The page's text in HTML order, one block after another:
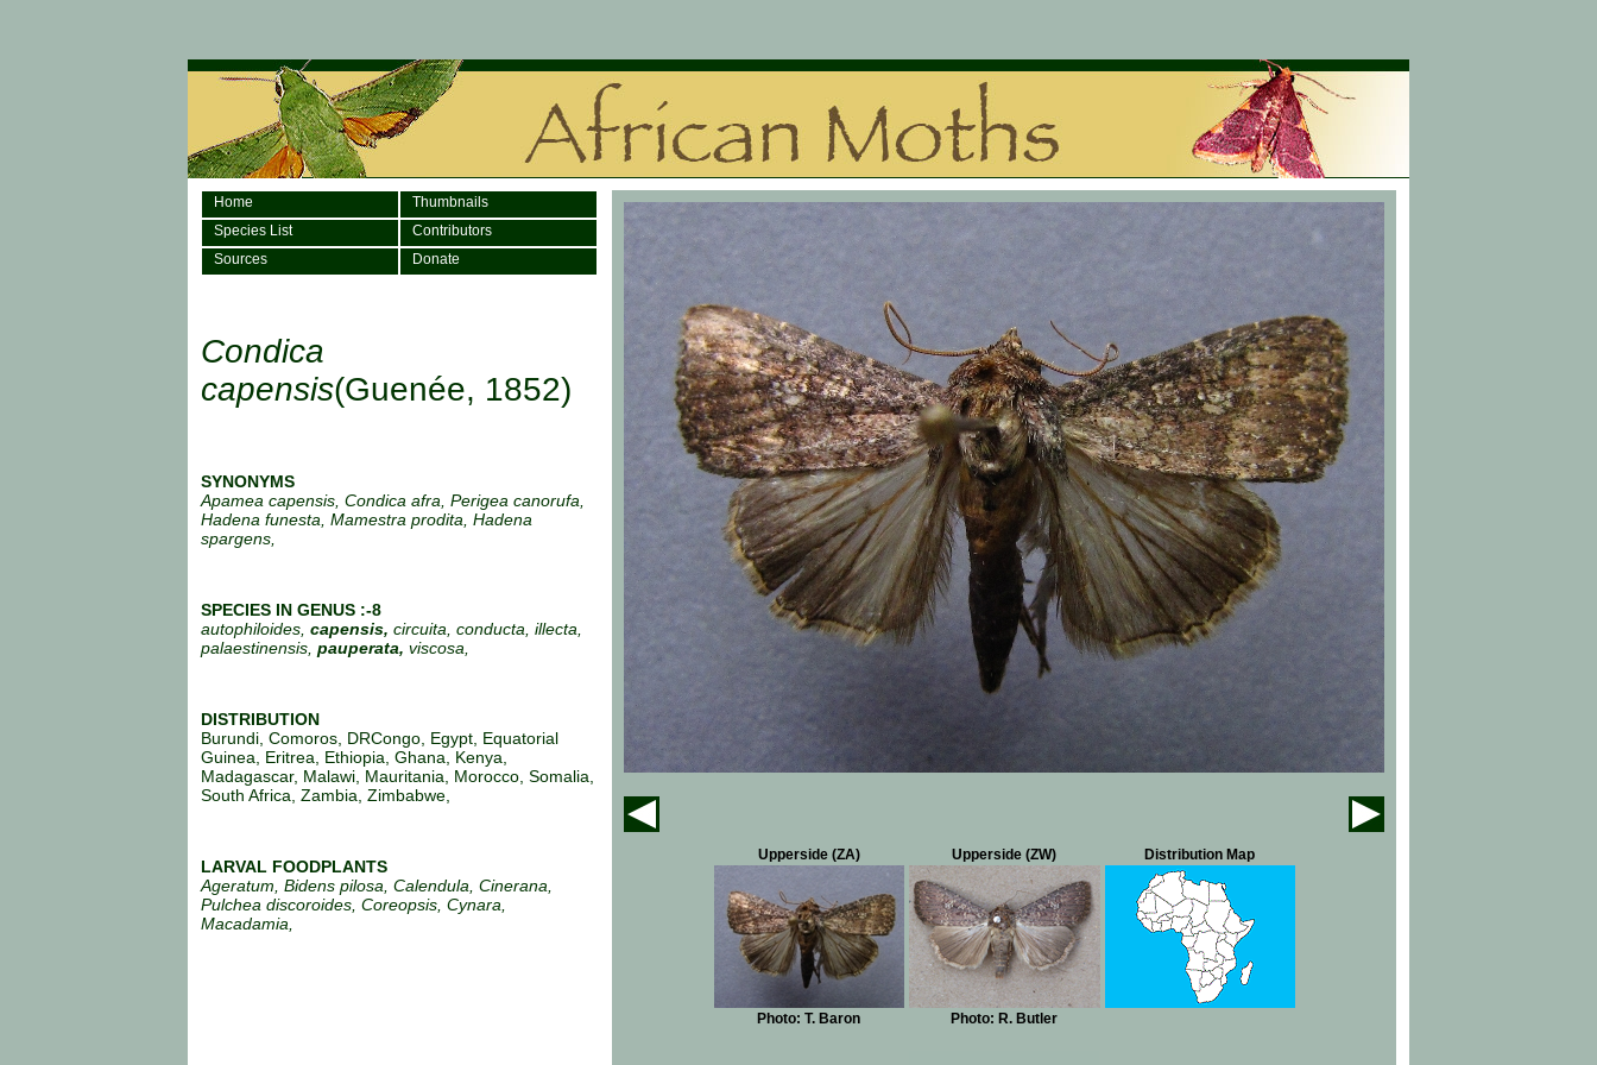
Home
Thumbnails
Species List
Contributors
Sources
Donate
Condica
capensis(Guenée, 1852)
SYNONYMS
Apamea capensis, Condica afra, Perigea canorufa,
Hadena funesta, Mamestra prodita, Hadena
spargens,
SPECIES IN GENUS :-8
autophiloides, capensis, circuita, conducta, illecta,
palaestinensis, pauperata, viscosa,
DISTRIBUTION
Burundi, Comoros, DRCongo, Egypt, Equatorial
Guinea, Eritrea, Ethiopia, Ghana, Kenya,
Madagascar, Malawi, Mauritania, Morocco, Somalia,
South Africa, Zambia, Zimbabwe,
LARVAL FOODPLANTS
Ageratum, Bidens pilosa, Calendula, Cinerana,
Pulchea discoroides, Coreopsis, Cynara,
Macadamia,
Upperside (ZA) Upperside (ZW) Distribution Map
Photo: T. Baron Photo: R. Butler